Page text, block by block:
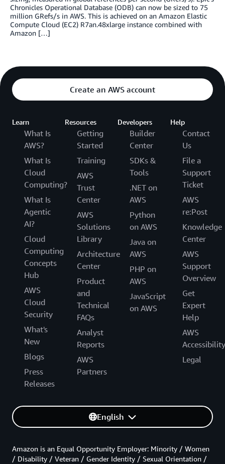
Chronicles Operational Database (ODB) can now be sized to 75
million GRefs/s in AWS. This is achieved on an Amazon Elastic
Compute Cloud (EC2) R7an.48xlarge instance combined with
Amazon […]
Create an AWS account
Learn
What Is
AWS?
What Is
Cloud
Computing?
What Is
Agentic
AI?
Cloud
Computing
Concepts
Hub
AWS
Cloud
Security
What's
New
Blogs
Press
Releases
Resources
Getting
Started
Training
AWS
Trust
Center
AWS
Solutions
Library
Architecture
Center
Product
and
Technical
FAQs
Analyst
Reports
AWS
Partners
Developers
Builder
Center
SDKs &
Tools
.NET on
AWS
Python
on AWS
Java on
AWS
PHP on
AWS
JavaScript
on AWS
Help
Contact
Us
File a
Support
Ticket
AWS
re:Post
Knowledge
Center
AWS
Support
Overview
Get
Expert
Help
AWS
Accessibility
Legal
English
Amazon is an Equal Opportunity Employer: Minority / Women
/ Disability / Veteran / Gender Identity / Sexual Orientation /